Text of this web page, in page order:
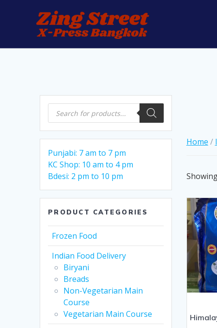
Products
search
Punjabi: 7 am to 7 pm
KC Shop: 10 am to 4 pm
Bdesi: 2 pm to 10 pm
PRODUCT CATEGORIES
Frozen Food
Indian Food Delivery
Biryani
Breads
Non-Vegetarian Main
Course
Vegetarian Main Course
Home /